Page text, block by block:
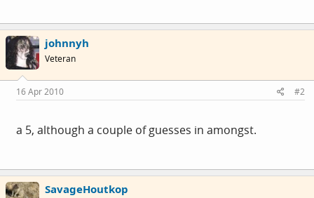
johnnyh
Veteran
16 Apr 2010 #2
a 5, although a couple of guesses in amongst.
SavageHoutkop